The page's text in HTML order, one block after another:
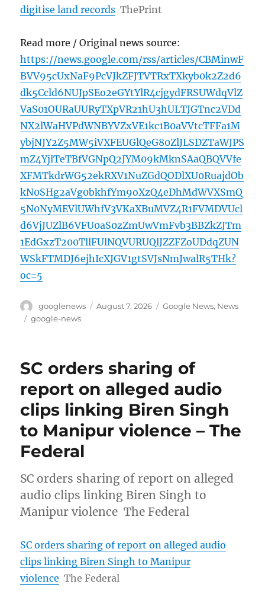
digitise land records ThePrint
Read more / Original news source:
https://news.google.com/rss/articles/CBMinwF
BVV95cUxNaF9PcVJkZFJTVTRxTXkyb0k2Z2d6
dk5Ccld6NUJpSEo2eGYtYlR4cjgydFRSUWdqVlZ
VaS01OURaUURyTXpVR21hU3hULTJGTnc2VDd
NX2lWaHVPdWNBYVZxVE1kc1B0aVVtcTFFa1M
ybjNJY2Z5MW5iVXFEUGlQeG80ZlJLSDZTaWJPS
mZ4YjlTeTBfVGNpQ2JYM09kMknSAaQBQVVfe
XFMTkdrWG52ekRXV1NuZGdQODlXU0RuajdOb
kN0SHg2aVg0bkhfYm9oXzQ4eDhMdWVXSmQ
5N0NyMEVlUWhfV3VKaXBuMVZ4R1FVMDVUcl
d6VjJUZlB6VFU0aS0zZmUwVmFvb3BBZkZJTm
1EdGxzT200TllFUlNQVURUQlJZZFZoUDdqZUN
WSkFTMDJ6ejhIcXJGV1gtSVJsNmJwalR5THk?
oc=5
Author
googlenews
Posted
August 7, 2026 Categories
Google News, News
Tags
google-news
SC orders sharing of
report on alleged audio
clips linking Biren Singh
to Manipur violence – The
Federal
SC orders sharing of report on alleged
audio clips linking Biren Singh to
Manipur violence The Federal
SC orders sharing of report on alleged audio
clips linking Biren Singh to Manipur
violence The Federal